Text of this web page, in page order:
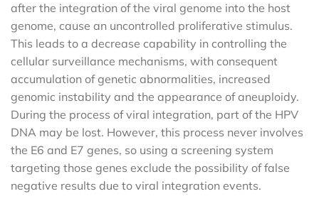
after the integration of the viral genome into the host
genome, cause an uncontrolled proliferative stimulus.
This leads to a decrease capability in controlling the
cellular surveillance mechanisms, with consequent
accumulation of genetic abnormalities, increased
genomic instability and the appearance of aneuploidy.
During the process of viral integration, part of the HPV
DNA may be lost. However, this process never involves
the E6 and E7 genes, so using a screening system
targeting those genes exclude the possibility of false
negative results due to viral integration events.